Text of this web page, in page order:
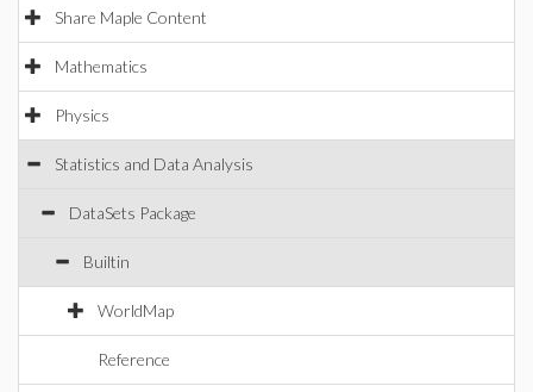
Share Maple Content
Mathematics
Physics
Statistics and Data Analysis
DataSets Package
Builtin
WorldMap
Reference